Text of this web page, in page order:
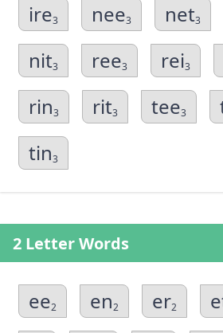
ire3 nee3 net3
nit3 ree3 rei3
rin3 rit3 tee3
tin3
2 Letter Words
ee2 en2 er2